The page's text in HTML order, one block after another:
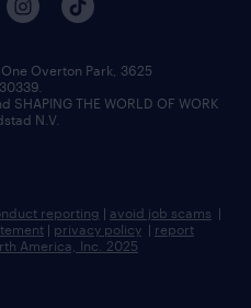
Overton Park, 3625
SHAPING THE WORLD OF WORK
N.V.
reporting | avoid job scams |
| privacy policy | report
America, Inc. 2025